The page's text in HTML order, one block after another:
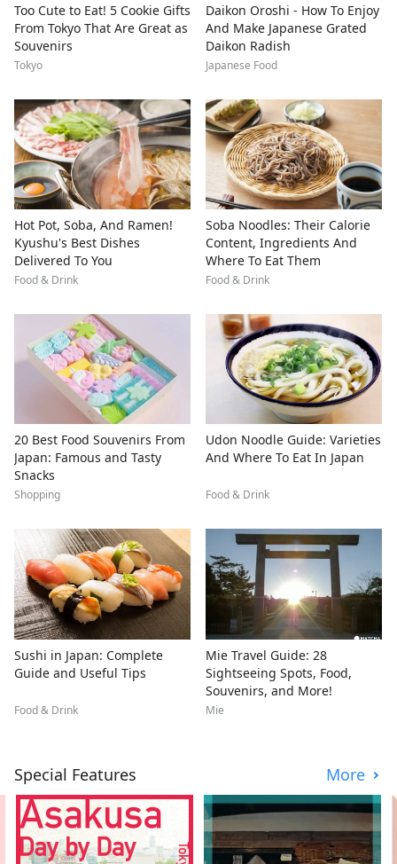
Too Cute to Eat! 5 Cookie Gifts
From Tokyo That Are Great as
Souvenirs
Tokyo
Daikon Oroshi - How To Enjoy
And Make Japanese Grated
Daikon Radish
Japanese Food
Hot Pot, Soba, And Ramen!
Kyushu's Best Dishes
Delivered To You
Food & Drink
Soba Noodles: Their Calorie
Content, Ingredients And
Where To Eat Them
Food & Drink
20 Best Food Souvenirs From
Japan: Famous and Tasty
Snacks
Shopping
Udon Noodle Guide: Varieties
And Where To Eat In Japan
Food & Drink
Sushi in Japan: Complete
Guide and Useful Tips
Food & Drink
Mie Travel Guide: 28
Sightseeing Spots, Food,
Souvenirs, and More!
Mie
Special Features More